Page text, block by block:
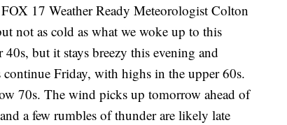
17 Weather Ready Meteorologist Colton
not as cold as what we woke up to this
but it stays breezy this evening and
Friday, with highs in the upper 60s.
70s. The wind picks up tomorrow ahead of
a few rumbles of thunder are likely late